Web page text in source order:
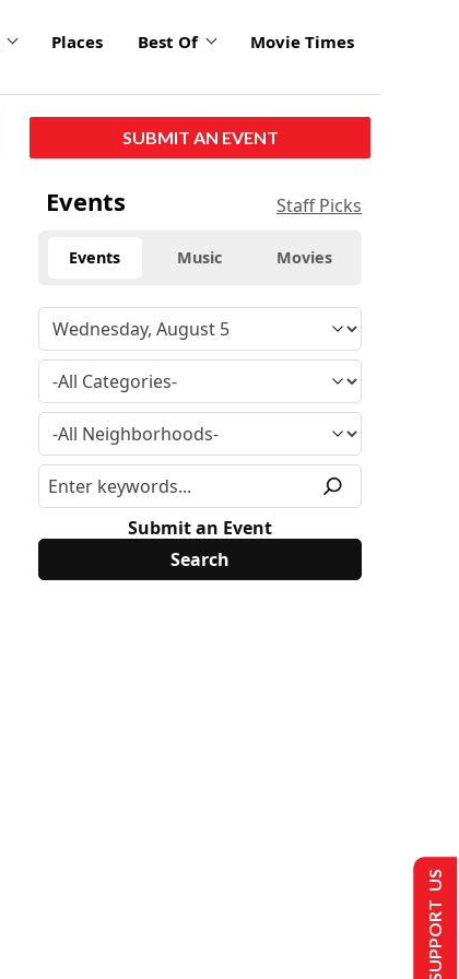
Places Best Of Movie Times
SUBMIT AN EVENT
Events Staff Picks
Events Music Movies
Submit an Event
SUPPORT US